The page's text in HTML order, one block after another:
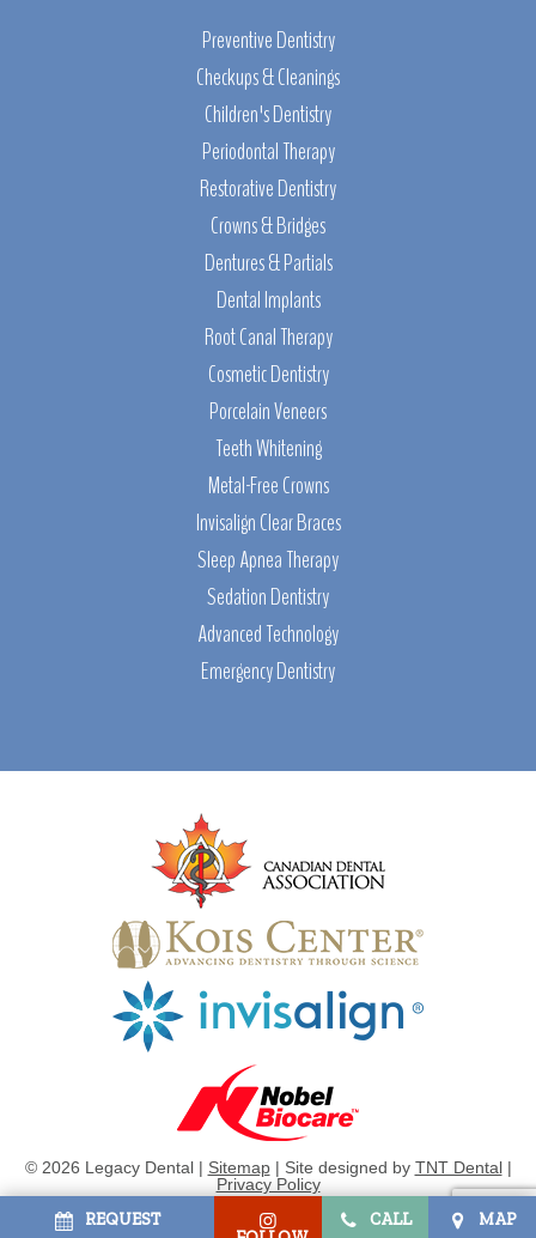
Preventive Dentistry
Checkups & Cleanings
Children's Dentistry
Periodontal Therapy
Restorative Dentistry
Crowns & Bridges
Dentures & Partials
Dental Implants
Root Canal Therapy
Cosmetic Dentistry
Porcelain Veneers
Teeth Whitening
Metal-Free Crowns
Invisalign Clear Braces
Sleep Apnea Therapy
Sedation Dentistry
Advanced Technology
Emergency Dentistry
© 2026 Legacy Dental | Sitemap | Site designed by TNT Dental|
Privacy Policy
REQUEST
CALL MAP